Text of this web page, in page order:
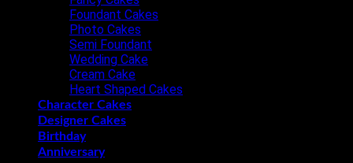
Foundant Cakes
Photo Cakes
Semi Foundant
Wedding Cake
Cream Cake
Heart Shaped Cakes
Character Cakes
Designer Cakes
Birthday
Anniversary